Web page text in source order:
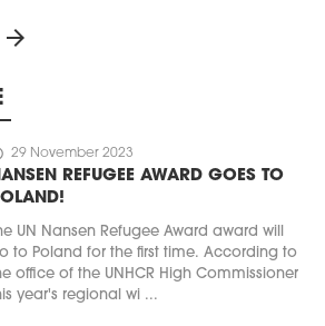
arrow_forward
29 November 2023
REFUGEE AWARD GOES TO
UN Nansen Refugee Award award will
to Poland for the first time. According to
office of the UNHCR High Commissioner
year's regional wi ...